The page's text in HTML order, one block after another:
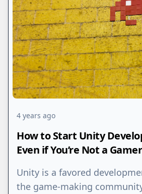
4 years ago
How to Start Unity
Even if You’re Not a Gamer
Unity is a favored
the game-making